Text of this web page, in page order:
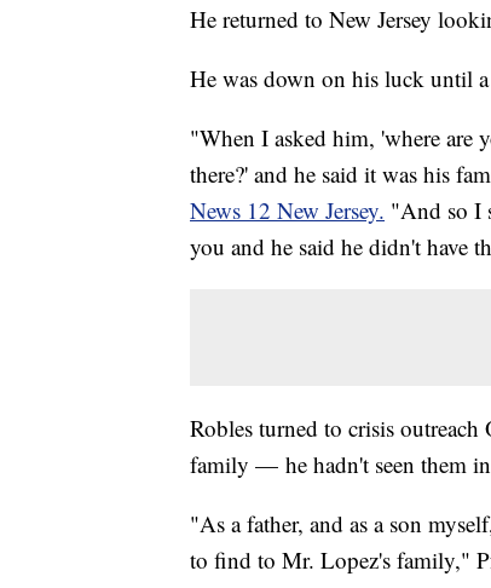
He returned to New Jersey
He was down on his luck until
"When I asked him, 'where are
there?' and he said it was his
News 12 New Jersey. "And so I
you and he said he didn't have
Robles turned to crisis
family — he hadn't seen them
"As a father, and as a son
to find to Mr. Lopez's family,"